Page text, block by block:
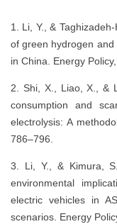
1. Li, Y., &
of green hydrogen
in China. Energy
2. Shi, X., Liao, X., &
consumption and
electrolysis: A
786–796.
3. Li, Y., & Kimura,
environmental
electric vehicles in
scenarios. Energy